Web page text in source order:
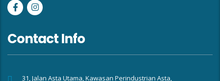
Contact Info
31, Jalan Asta Utama, Kawasan Perindustrian Asta,